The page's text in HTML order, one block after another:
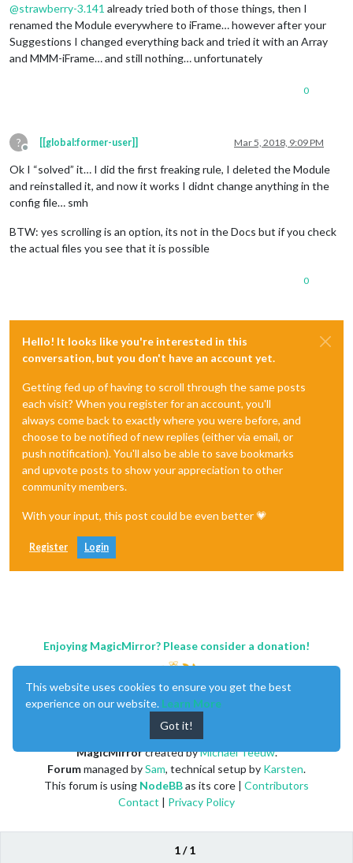
@strawberry-3.141 already tried both of those things, then I
renamed the Module everywhere to iFrame… however after your
Suggestions I changed everything back and tried it with an Array
and MMM-iFrame… and still nothing… unfortunately
0
?
Offline
[[global:former-user]] Mar 5, 2018, 9:09 PM
Ok I “solved” it… I did the first freaking rule, I deleted the Module
and reinstalled it, and now it works I didnt change anything in the
config file… smh
BTW: yes scrolling is an option, its not in the Docs but if you check
the actual files you see that it is possible
0
Hello! It looks like you're interested in this
conversation, but you don't have an account yet.
Getting fed up of having to scroll through the same posts
each visit? When you register for an account, you'll
always come back to exactly where you were before, and
choose to be notified of new replies (either via email, or
push notification). You'll also be able to save bookmarks
and upvote posts to show your appreciation to other
community members.
With your input, this post could be even better 💗
Register Login
1 / 1
Enjoying MagicMirror? Please consider a donation!
MagicMirrorcreated byMichael Teeuw.
Forummanaged bySam, technical setup by Karsten.
This forum is using NodeBBas its core | Contributors
Contact | Privacy Policy
This website uses cookies to ensure you get the best
experience on our website. Learn More
Got it!